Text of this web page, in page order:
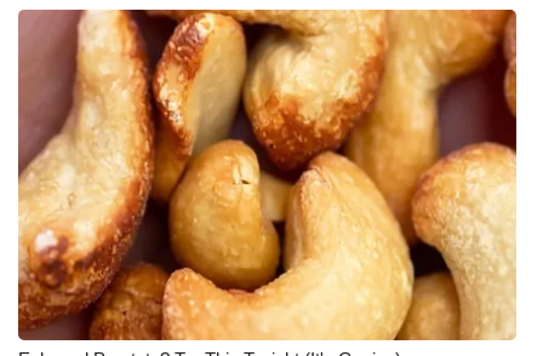
FCC Applications
About WCBI-TV
Contact Us
Employment
WCBI FCC Reports
Intern With Us